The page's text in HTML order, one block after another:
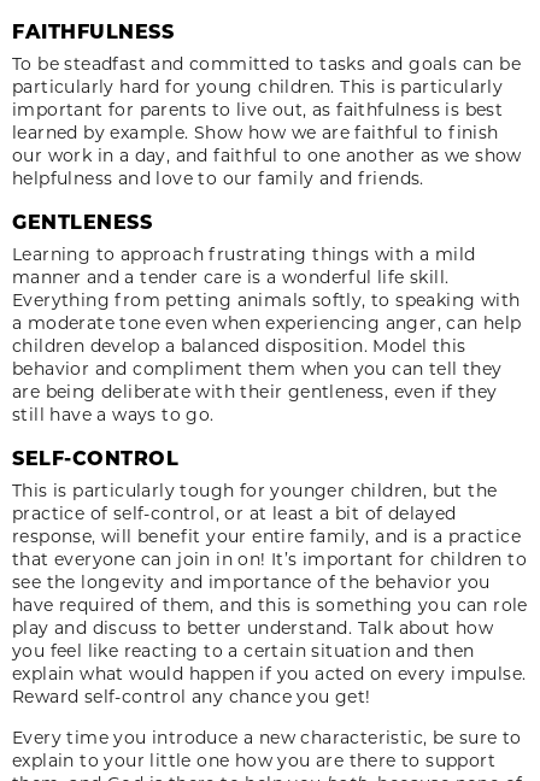
FAITHFULNESS
To be steadfast and committed to tasks and goals can be
particularly hard for young children. This is particularly
important for parents to live out, as faithfulness is best
learned by example. Show how we are faithful to finish
our work in a day, and faithful to one another as we show
helpfulness and love to our family and friends.
GENTLENESS
Learning to approach frustrating things with a mild
manner and a tender care is a wonderful life skill.
Everything from petting animals softly, to speaking with
a moderate tone even when experiencing anger, can help
children develop a balanced disposition. Model this
behavior and compliment them when you can tell they
are being deliberate with their gentleness, even if they
still have a ways to go.
SELF-CONTROL
This is particularly tough for younger children, but the
practice of self-control, or at least a bit of delayed
response, will benefit your entire family, and is a practice
that everyone can join in on! It’s important for children to
see the longevity and importance of the behavior you
have required of them, and this is something you can role
play and discuss to better understand. Talk about how
you feel like reacting to a certain situation and then
explain what would happen if you acted on every impulse.
Reward self-control any chance you get!
Every time you introduce a new characteristic, be sure to
explain to your little one how you are there to support